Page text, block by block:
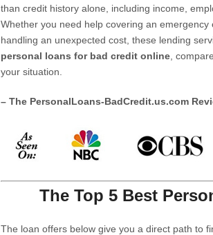
than credit history alone, including income,
Whether you need help covering an
handling an unexpected cost, these lending
personal loans for bad credit online ,
your situation.
– The PersonalLoans-BadCredit.us.com
The Top 5 Best
The loan offers below give you a direct path to